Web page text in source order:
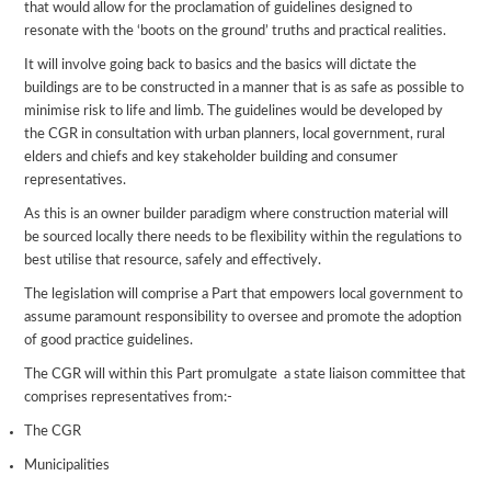
that would allow for the proclamation of guidelines designed to
resonate with the ‘boots on the ground’ truths and practical realities.
It will involve going back to basics and the basics will dictate the
buildings are to be constructed in a manner that is as safe as possible to
minimise risk to life and limb. The guidelines would be developed by
the CGR in consultation with urban planners, local government, rural
elders and chiefs and key stakeholder building and consumer
representatives.
As this is an owner builder paradigm where construction material will
be sourced locally there needs to be flexibility within the regulations to
best utilise that resource, safely and effectively.
The legislation will comprise a Part that empowers local government to
assume paramount responsibility to oversee and promote the adoption
of good practice guidelines.
The CGR will within this Part promulgate a state liaison committee that
comprises representatives from:-
The CGR
Municipalities